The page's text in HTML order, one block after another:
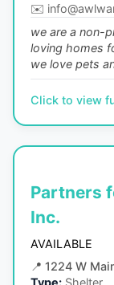
✉️
we are a non-
loving homes
we love pets
Click to view
Partners
Inc.
AVAILABLE
📍 1224 W
Type: Shelter